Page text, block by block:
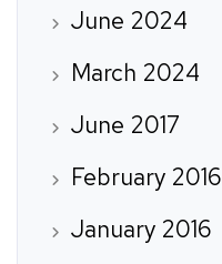
June 2024
March 2024
June 2017
February 2016
January 2016